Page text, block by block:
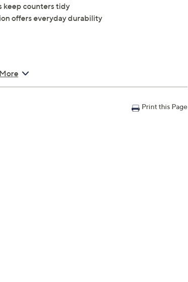
keep counters tidy
offers everyday durability
Print this Page